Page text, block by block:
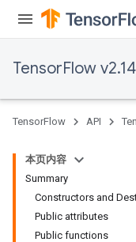
TensorFlow
TensorFlow API
本页内容
Summary
Constructors and
Public attributes
Public functions